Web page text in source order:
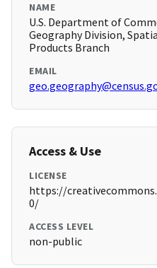
NAME
U.S. Department of
Geography Division,
Products Branch
EMAIL
Access & Use
LICENSE
https://
0/
ACCESS LEVEL
non-public